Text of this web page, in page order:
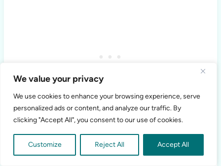
We value your privacy
We use cookies to enhance your browsing experience, serve
personalized ads or content, and analyze our traffic. By
clicking "Accept All", you consent to our use of cookies.
Customize Reject All Accept All
If you’re still not convinced that your child doesn’t
need milk at lunch, then that’s your opinion and you